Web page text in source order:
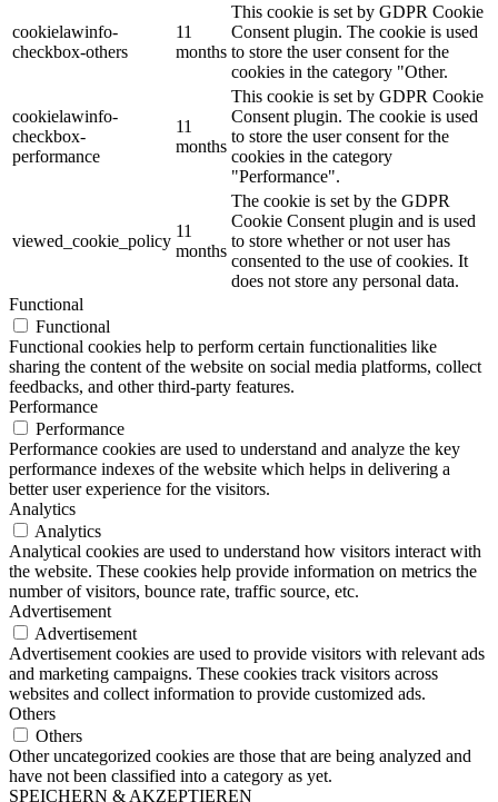
cookielawinfo-
checkbox-others
11
months
This cookie is set by GDPR Cookie
Consent plugin. The cookie is used
to store the user consent for the
cookies in the category "Other.
cookielawinfo-
checkbox-
performance
11
months
This cookie is set by GDPR Cookie
Consent plugin. The cookie is used
to store the user consent for the
cookies in the category
"Performance".
viewed_cookie_policy
11
months
The cookie is set by the GDPR
Cookie Consent plugin and is used
to store whether or not user has
consented to the use of cookies. It
does not store any personal data.
Functional
Functional
Functional cookies help to perform certain functionalities like
sharing the content of the website on social media platforms, collect
feedbacks, and other third-party features.
Performance
Performance
Performance cookies are used to understand and analyze the key
performance indexes of the website which helps in delivering a
better user experience for the visitors.
Analytics
Analytics
Analytical cookies are used to understand how visitors interact with
the website. These cookies help provide information on metrics the
number of visitors, bounce rate, traffic source, etc.
Advertisement
Advertisement
Advertisement cookies are used to provide visitors with relevant ads
and marketing campaigns. These cookies track visitors across
websites and collect information to provide customized ads.
Others
Others
Other uncategorized cookies are those that are being analyzed and
have not been classified into a category as yet.
SPEICHERN & AKZEPTIEREN